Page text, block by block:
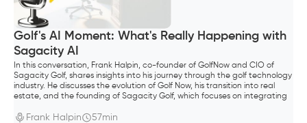
Golf's AI Moment: What's Really Happening with
Sagacity AI
In this conversation, Frank Halpin, co-founder of GolfNow and CIO of
Sagacity Golf, shares insights into his journey through the golf technology
industry. He discusses the evolution of Golf Now, his transition into real
estate, and the founding of Sagacity Golf, which focuses on integrating
golf industry, emphasizing the importance of technology in enhancing
Frank Halpin 57min